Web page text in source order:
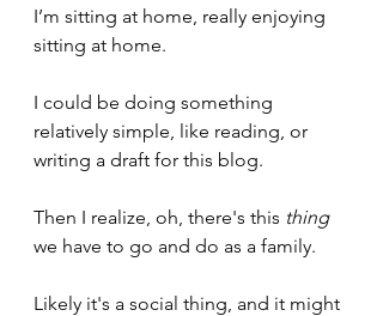
I’m sitting at home, really enjoying
sitting at home.
I could be doing something
relatively simple, like reading, or
writing a draft for this blog.
Then I realize, oh, there's this thing
we have to go and do as a family.
Likely it's a social thing, and it might